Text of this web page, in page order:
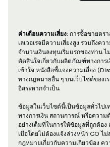
คำเตือนความเสี่ยง:การซื้อขายตร
เลเวอเรจมีความเสี่ยงสูง รวมถึงค
จำนวนเงินลงทุนเริ่มแรกของท่าน
ตัดสินใจเกี่ยวกับผลิตภัณฑ์ทางการ
เข้าใจ หนังสือชี้แจงความเสี่ยง
ทางกฎหมายอื่น ๆ บนเว็บไซต์ของ
อิสระหากจำเป็น
ข้อมูลในเว็บไซต์นี้เป็นข้อมูลทั่วไป
ทางการเงิน สถานการณ์ หรือความ
อย่างเต็มที่ในการให้ข้อมูลที่ถูกต้อ
เมื่อโดยไม่ต้องแจ้งล่วงหน้า GO ไ
กฎหมายเกี่ยวกับความเกี่ยวข้อง ค